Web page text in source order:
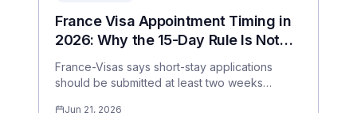
France Visa Appointment Timing in
2026: Why the 15-Day Rule Is Not
Enough
France-Visas says short-stay applications
should be submitted at least two weeks
Jun 21, 2026